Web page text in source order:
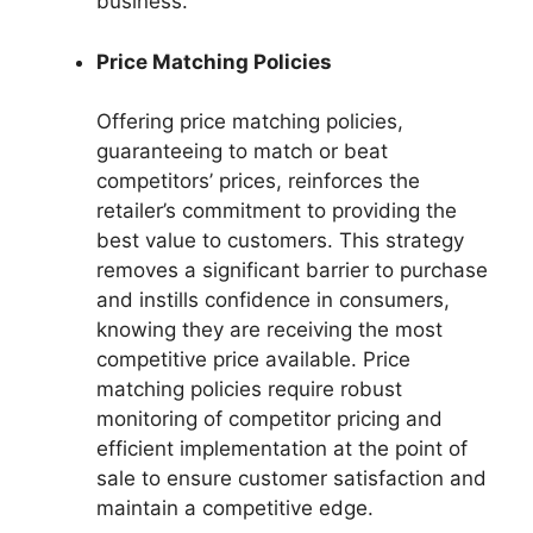
Price Matching Policies
Offering price matching policies,
guaranteeing to match or beat
competitors’ prices, reinforces the
retailer’s commitment to providing the
best value to customers. This strategy
removes a significant barrier to purchase
and instills confidence in consumers,
knowing they are receiving the most
competitive price available. Price
matching policies require robust
monitoring of competitor pricing and
efficient implementation at the point of
sale to ensure customer satisfaction and
maintain a competitive edge.